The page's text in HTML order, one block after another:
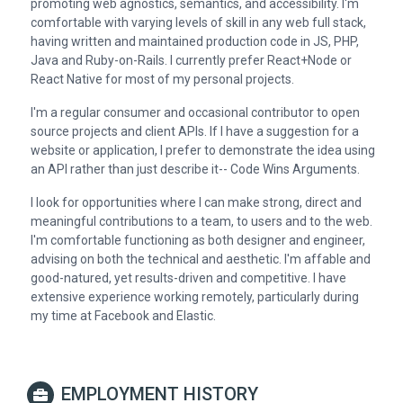
promoting web agnostics, semantics, and accessibility. I'm
comfortable with varying levels of skill in any web full stack,
having written and maintained production code in JS, PHP,
Java and Ruby-on-Rails. I currently prefer React+Node or
React Native for most of my personal projects.
I'm a regular consumer and occasional contributor to open
source projects and client APIs. If I have a suggestion for a
website or application, I prefer to demonstrate the idea using
an API rather than just describe it-- Code Wins Arguments.
I look for opportunities where I can make strong, direct and
meaningful contributions to a team, to users and to the web.
I'm comfortable functioning as both designer and engineer,
advising on both the technical and aesthetic. I'm affable and
good-natured, yet results-driven and competitive. I have
extensive experience working remotely, particularly during
my time at Facebook and Elastic.
EMPLOYMENT HISTORY